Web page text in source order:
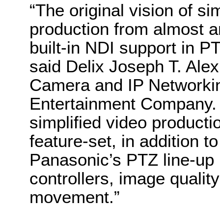
“The original vision of
production from almost
built-in NDI support in
said Delix Joseph T.
Camera and IP
Entertainment
simplified video
feature-set, in addition
Panasonic’s PTZ line-
controllers, image
movement.”